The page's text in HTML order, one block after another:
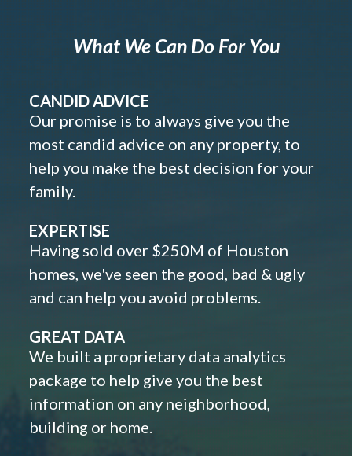
What We Can Do For You
CANDID ADVICE
Our promise is to always give you the
most candid advice on any property, to
help you make the best decision for your
family.
EXPERTISE
Having sold over $250M of Houston
homes, we've seen the good, bad & ugly
and can help you avoid problems.
GREAT DATA
We built a proprietary data analytics
package to help give you the best
information on any neighborhood,
building or home.